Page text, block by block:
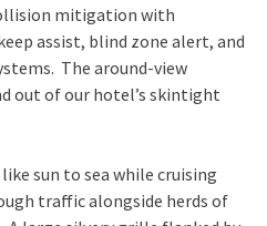
mitigation with
assist, blind zone alert, and
The around-view
out of our hotel’s skintight
sun to sea while cruising
traffic alongside herds of